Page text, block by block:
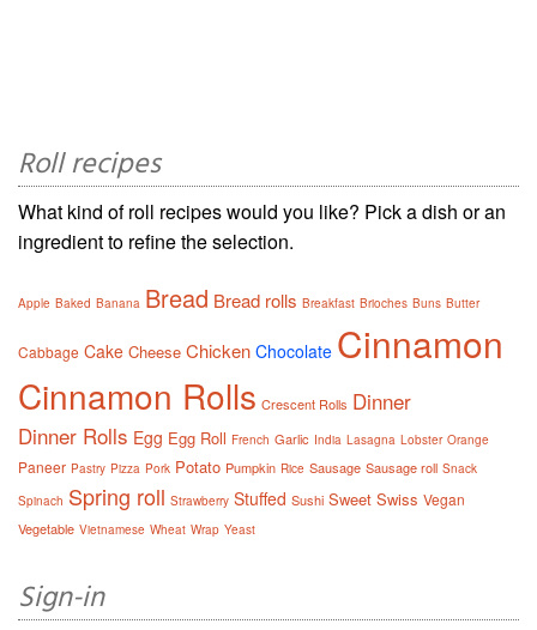
Roll recipes
What kind of roll recipes would you like? Pick a dish or an
ingredient to refine the selection.
Apple Baked Banana Bread Bread rolls Breakfast Brioches Buns Butter
Cabbage Cake Cheese Chicken Chocolate Cinnamon
Cinnamon Rolls Crescent Rolls Dinner
Dinner Rolls Egg Egg Roll French Garlic India Lasagna Lobster Orange
Paneer Pastry Pizza Pork Potato Pumpkin Rice Sausage Sausage roll Snack
Spinach Spring roll Strawberry Stuffed Sushi Sweet Swiss Vegan
Vegetable Vietnamese Wheat Wrap Yeast
Sign-in